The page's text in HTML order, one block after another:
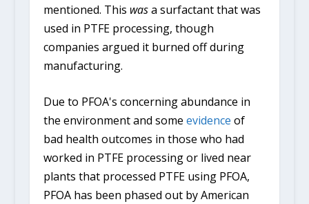
mentioned. This wasa surfactant that was
used in PTFE processing, though
companies argued it burned off during
manufacturing.
Due to PFOA's concerning abundance in
the environment and some evidence of
bad health outcomes in those who had
worked in PTFE processing or lived near
plants that processed PTFE using PFOA,
PFOA has been phased out by American